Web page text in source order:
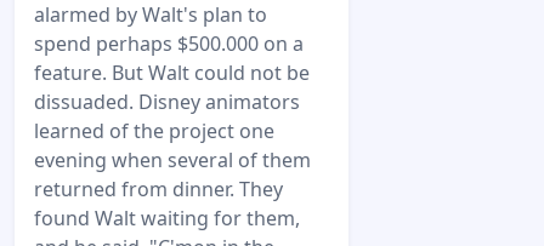
alarmed by Walt's plan to
spend perhaps $500.000 on a
feature. But Walt could not be
dissuaded. Disney animators
learned of the project one
evening when several of them
returned from dinner. They
found Walt waiting for them,